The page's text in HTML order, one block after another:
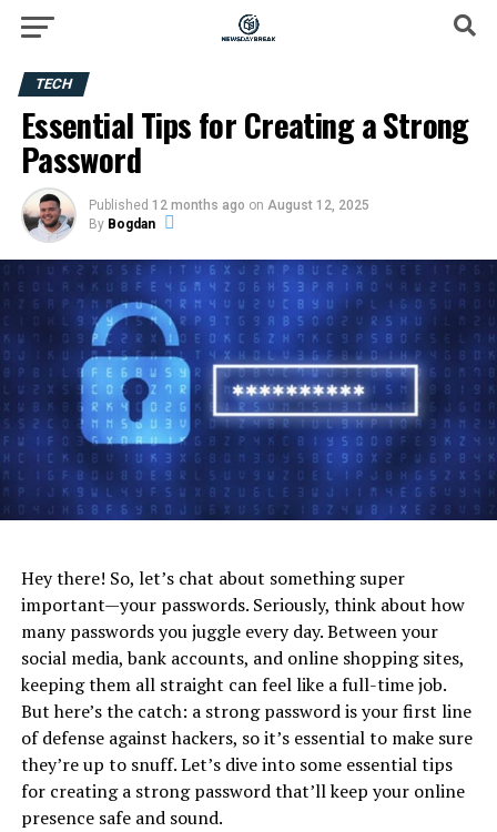
TECH
Essential Tips for Creating a Strong
Password
Published 12 months ago on August 12, 2025
By Bogdan
Hey there! So, let’s chat about something super
important—your passwords. Seriously, think about how
many passwords you juggle every day. Between your
social media, bank accounts, and online shopping sites,
keeping them all straight can feel like a full-time job.
But here’s the catch: a strong password is your first line
of defense against hackers, so it’s essential to make sure
they’re up to snuff. Let’s dive into some essential tips
for creating a strong password that’ll keep your online
presence safe and sound.